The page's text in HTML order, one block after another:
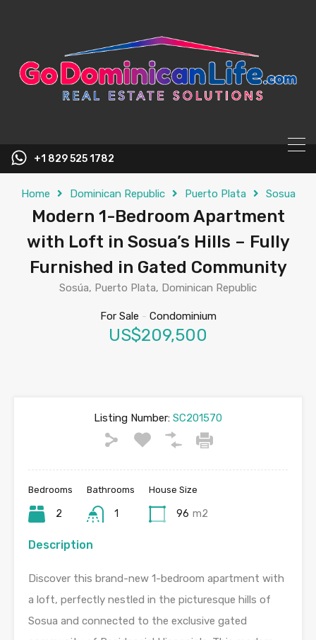
+1 829 525 1782
Home Dominican Republic Puerto Plata Sosua
Modern 1-Bedroom Apartment
with Loft in Sosua’s Hills – Fully
Furnished in Gated Community
Sosúa, Puerto Plata, Dominican Republic
For Sale - Condominium
US$209,500
Listing Number: SC201570
Bedrooms
2
Bathrooms
1
House Size
96 m2
Description
Discover this brand-new 1-bedroom apartment with
a loft, perfectly nestled in the picturesque hills of
Sosua and connected to the exclusive gated